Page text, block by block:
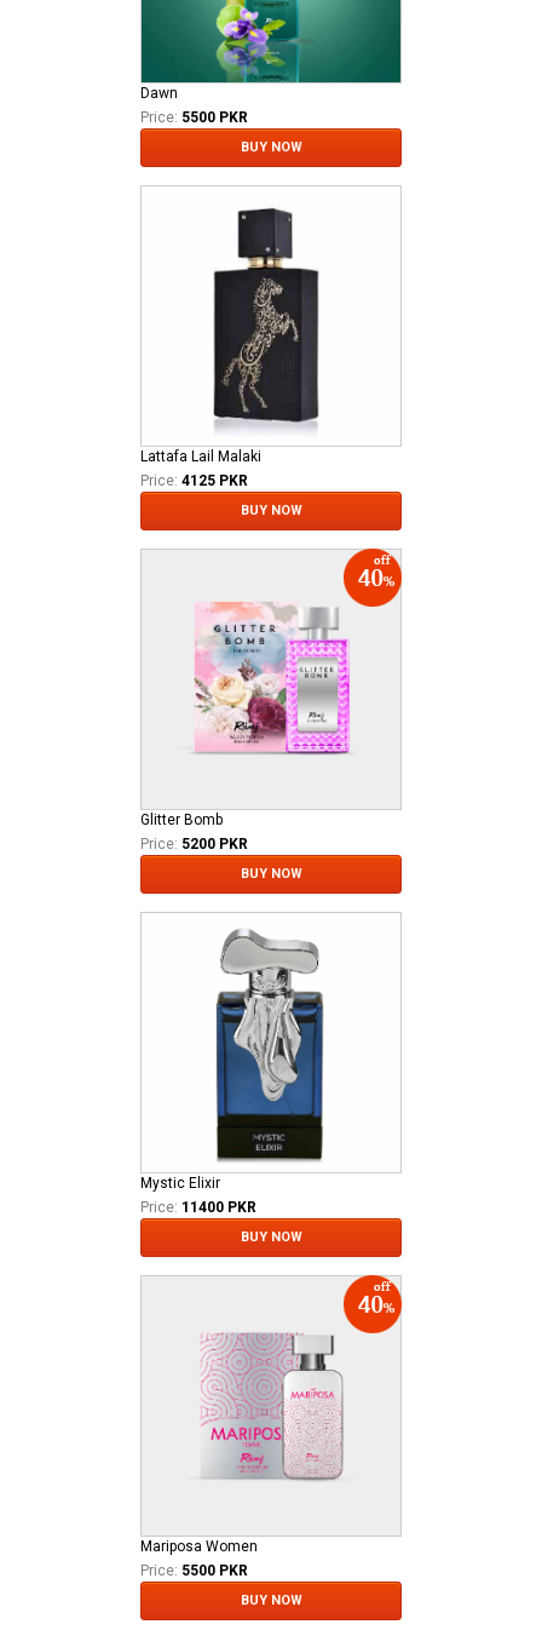
Dawn
Price: 5500 PKR
BUY NOW
Lattafa Lail Malaki
Price: 4125 PKR
BUY NOW
Glitter Bomb
Price: 5200 PKR
BUY NOW
Mystic Elixir
Price: 11400 PKR
BUY NOW
Mariposa Women
Price: 5500 PKR
BUY NOW